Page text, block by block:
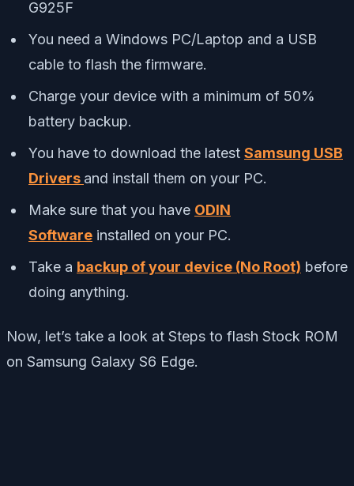
G925F
You need a Windows PC/Laptop and a USB
cable to flash the firmware.
Charge your device with a minimum of 50%
battery backup.
You have to download the latest Samsung USB
Drivers and install them on your PC.
Make sure that you have ODIN
Software installed on your PC.
Take a backup of your device (No Root) before
doing anything.
Now, let’s take a look at Steps to flash Stock ROM
on Samsung Galaxy S6 Edge.